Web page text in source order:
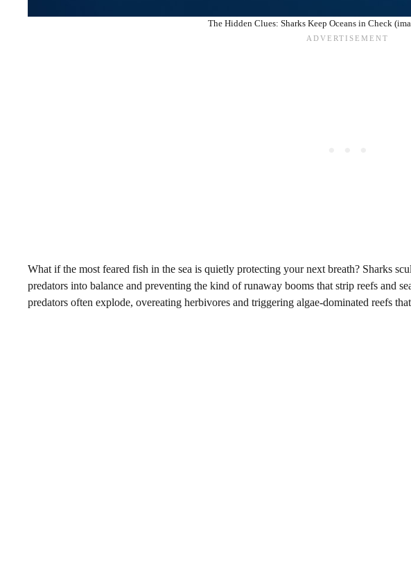
The Hidden Clues: Sharks Keep Oceans in Check
What if the most feared fish in the sea is quietly protecting your next breath? Sharks
predators into balance and preventing the kind of runaway booms that strip reefs and
predators often explode, overeating herbivores and triggering algae-dominated reefs